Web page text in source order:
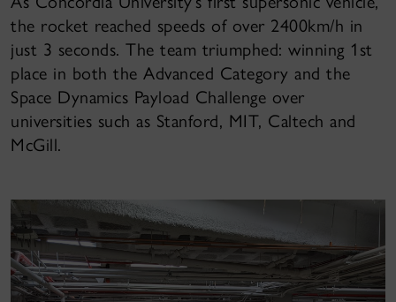
the rocket reached speeds of over 2400km/h in
just 3 seconds. The team triumphed: winning 1st
place in both the Advanced Category and the
Space Dynamics Payload Challenge over
universities such as Stanford, MIT, Caltech and
McGill.